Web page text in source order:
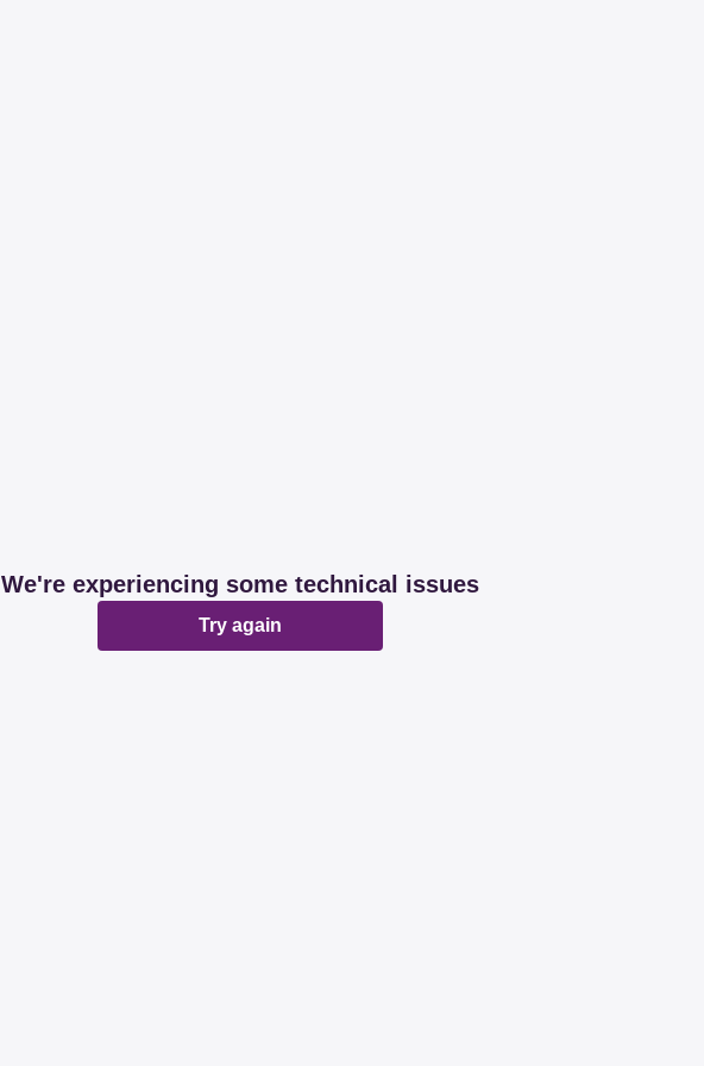
We're experiencing some technical issues
Try again